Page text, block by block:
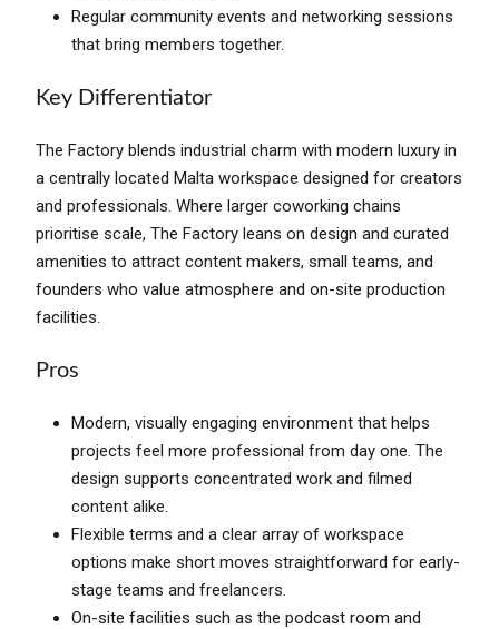
Regular community events and networking sessions
that bring members together.
Key Differentiator
The Factory blends industrial charm with modern luxury in
a centrally located Malta workspace designed for creators
and professionals. Where larger coworking chains
prioritise scale, The Factory leans on design and curated
amenities to attract content makers, small teams, and
founders who value atmosphere and on-site production
facilities.
Pros
Modern, visually engaging environment that helps
projects feel more professional from day one. The
design supports concentrated work and filmed
content alike.
Flexible terms and a clear array of workspace
options make short moves straightforward for early-
stage teams and freelancers.
On-site facilities such as the podcast room and